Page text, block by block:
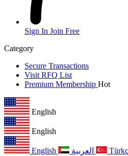
Sign In Join Free
Category
Secure Transactions
Visit RFQ List
Premium Membership Hot
English
English
English